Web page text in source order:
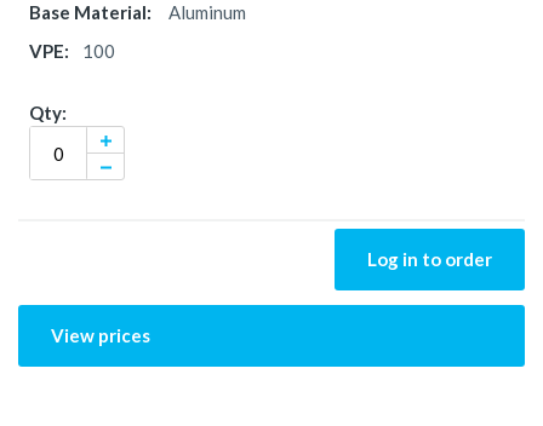
Aluminum
100
Log in to order
View prices